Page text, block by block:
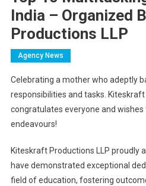
India – Organized
Productions LLP
Agency News
Celebrating a mother who adeptly
responsibilities and tasks. Kiteskraft
congratulates everyone and
endeavours!
Kiteskraft Productions LLP proudly
have demonstrated exceptional
field of education, fostering